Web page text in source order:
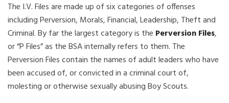
The I.V. Files are made up of six categories of offenses
including Perversion, Morals, Financial, Leadership, Theft and
Criminal. By far the largest category is the Perversion Files,
or “P Files” as the BSA internally refers to them. The
Perversion Files contain the names of adult leaders who have
been accused of, or convicted in a criminal court of,
molesting or otherwise sexually abusing Boy Scouts.